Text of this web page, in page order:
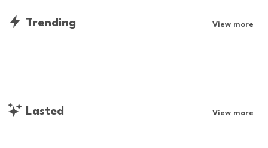
Trending View more
Lasted View more